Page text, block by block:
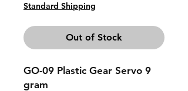
Standard Shipping
Out of Stock
GO-09 Plastic Gear Servo 9
gram